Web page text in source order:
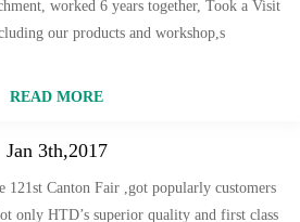
worked 6 years together, Took a Visit
our products and workshop,s
READ MORE
Jan 3th,2017
121st Canton Fair ,got popularly customers
only HTD’s superior quality and first class